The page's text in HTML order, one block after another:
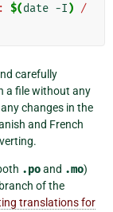
$(date -I) /
carefully
a file without any
changes in the
and French
.poand .mo)
of the
translations for